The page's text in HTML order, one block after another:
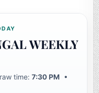
WEEKLY
time:7:30 PM •